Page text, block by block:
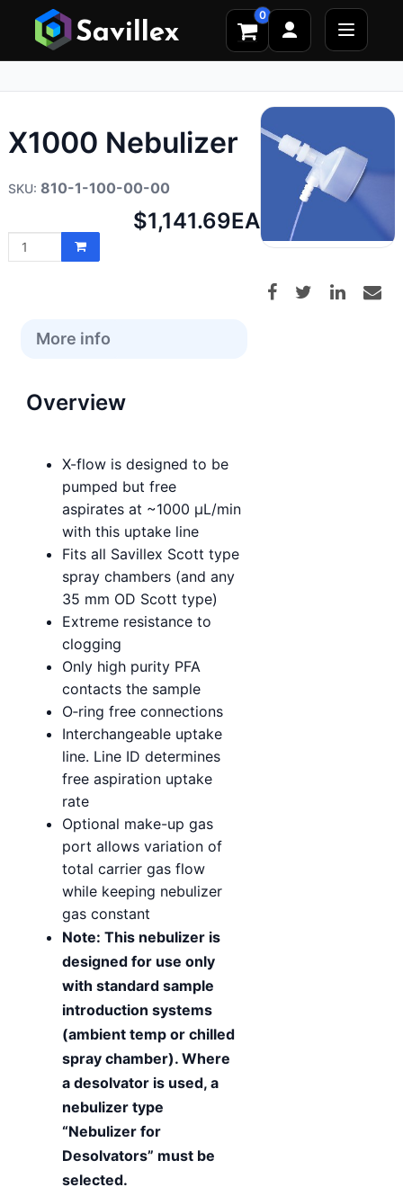
0
X1000 Nebulizer
810-1-100-00-00
Net
price:
$1,141.69EA
More info
Overview
X-flow is designed to be
pumped but free
aspirates at ~1000 µL/min
with this uptake line
Fits all Savillex Scott type
spray chambers (and any
35 mm OD Scott type)
Extreme resistance to
clogging
Only high purity PFA
contacts the sample
O‑ring free connections
Interchangeable uptake
line. Line ID determines
free aspiration uptake
rate
Optional make-up gas
port allows variation of
total carrier gas flow
while keeping nebulizer
gas constant
Note: This nebulizer is
designed for use only
with standard sample
introduction systems
(ambient temp or chilled
spray chamber). Where
a desolvator is used, a
nebulizer type
“Nebulizer for
Desolvators” must be
selected.